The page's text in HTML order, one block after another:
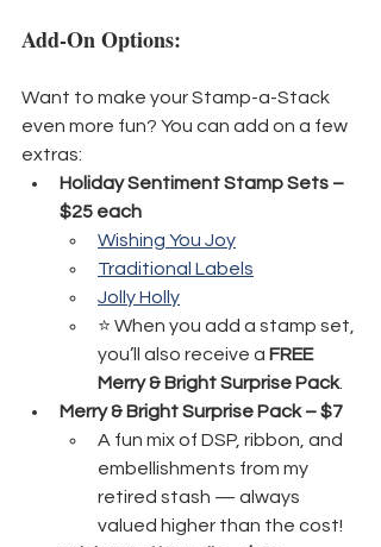
Add-On Options:
Want to make your Stamp-a-Stack
even more fun? You can add on a few
extras:
Holiday Sentiment Stamp Sets –
$25 each
Wishing You Joy
Traditional Labels
Jolly Holly
⭐ When you add a stamp set,
you’ll also receive a FREE
Merry & Bright Surprise Pack.
Merry & Bright Surprise Pack – $7
A fun mix of DSP, ribbon, and
embellishments from my
retired stash — always
valued higher than the cost!